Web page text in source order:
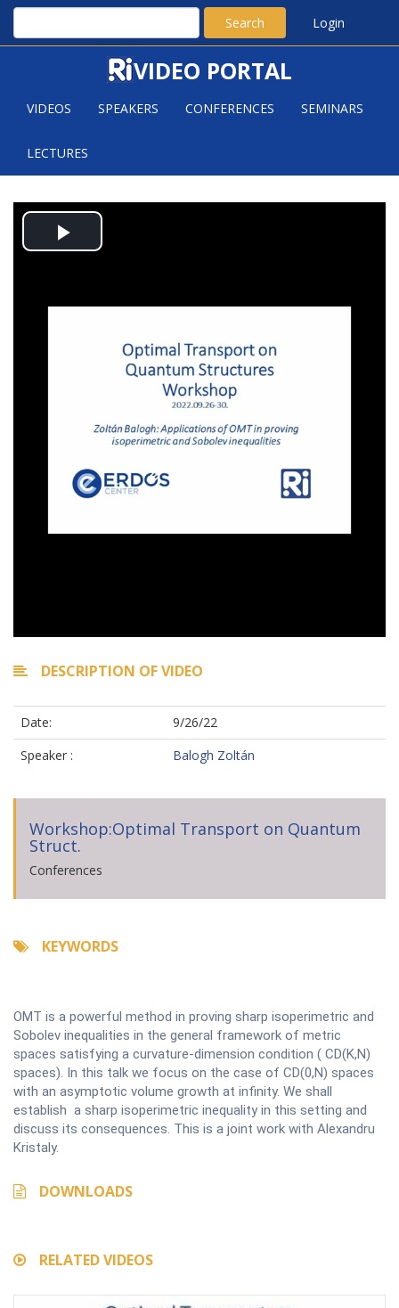
Search Login
VIDEO PORTAL
VIDEOS SPEAKERS CONFERENCES SEMINARS
LECTURES
APPLICATIONS OF OMT IN
PROVING ISOPERIMETRIC AND
Play
DESCRIPTION OF VIDEO
Date:
9/26/22
Speaker :
Balogh Zoltán
Workshop:Optimal Transport on Quantum
Struct.
Conferences
KEYWORDS
OMT is a powerful method in proving sharp isoperimetric and
Sobolev inequalities in the general framework of metric
spaces satisfying a curvature-dimension condition ( CD(K,N)
spaces). In this talk we focus on the case of CD(0,N) spaces
with an asymptotic volume growth at infinity. We shall
establish a sharp isoperimetric inequality in this setting and
discuss its consequences. This is a joint work with Alexandru
Kristaly.
DOWNLOADS
RELATED VIDEOS